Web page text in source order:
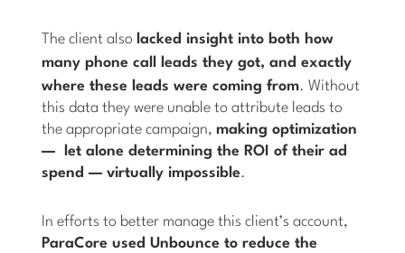
The client also lacked insight into both how
many phone call leads they got, and exactly
where these leads were coming from. Without
this data they were unable to attribute leads to
the appropriate campaign,making optimization
— let alone determining the ROI of their ad
spend — virtually impossible.
In efforts to better manage this client’s account,
ParaCore used Unbounce to reduce the